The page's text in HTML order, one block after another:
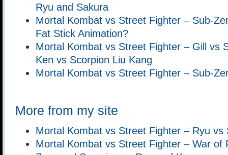
Ryu and Sakura
Mortal Kombat vs Street Fighter – Sub-
Fat Stick Animation?
Mortal Kombat vs Street Fighter – Gill vs
Ken vs Scorpion Liu Kang
Mortal Kombat vs Street Fighter – Sub-
More from my site
Mortal Kombat vs Street Fighter – Ryu vs
Mortal Kombat vs Street Fighter – War of